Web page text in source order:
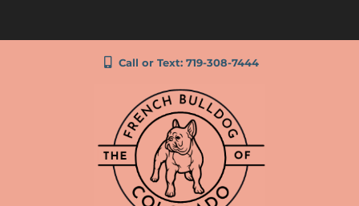
Call or Text: 719-308-7444